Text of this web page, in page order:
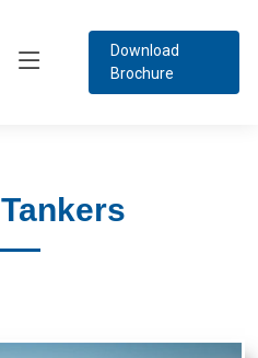
Download
Brochure
Tankers